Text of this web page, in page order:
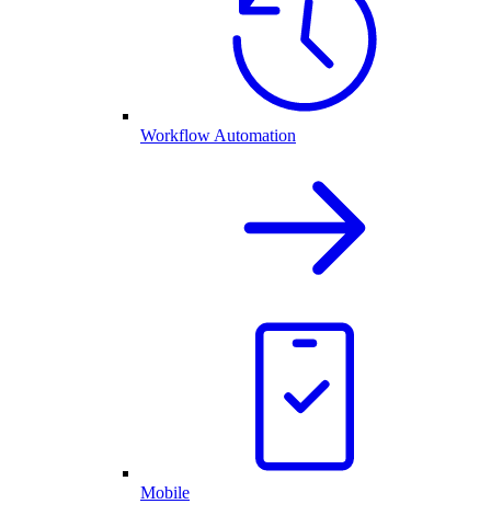
Workflow Automation
Mobile